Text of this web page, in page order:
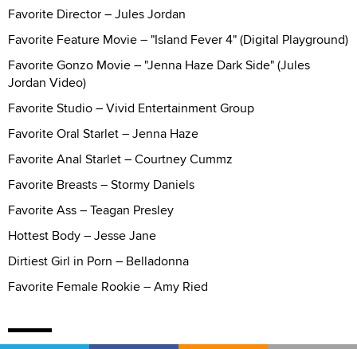
Favorite Director – Jules Jordan
Favorite Feature Movie – "Island Fever 4" (Digital Playground)
Favorite Gonzo Movie – "Jenna Haze Dark Side" (Jules
Jordan Video)
Favorite Studio – Vivid Entertainment Group
Favorite Oral Starlet – Jenna Haze
Favorite Anal Starlet – Courtney Cummz
Favorite Breasts – Stormy Daniels
Favorite Ass – Teagan Presley
Hottest Body – Jesse Jane
Dirtiest Girl in Porn – Belladonna
Favorite Female Rookie – Amy Ried